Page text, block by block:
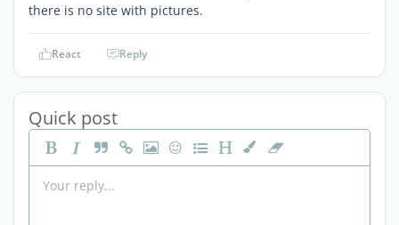
there is no site with pictures.
React Reply
Quick post